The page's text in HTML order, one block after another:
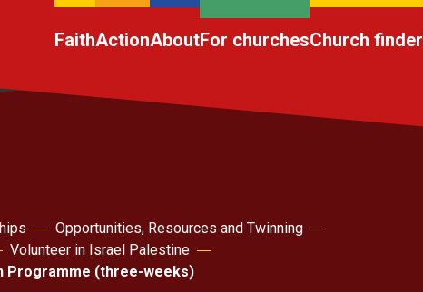
FaithActionAboutFor churchesChurch finder
Opportunities, Resources and Twinning
Volunteer in Israel Palestine
Programme (three-weeks)